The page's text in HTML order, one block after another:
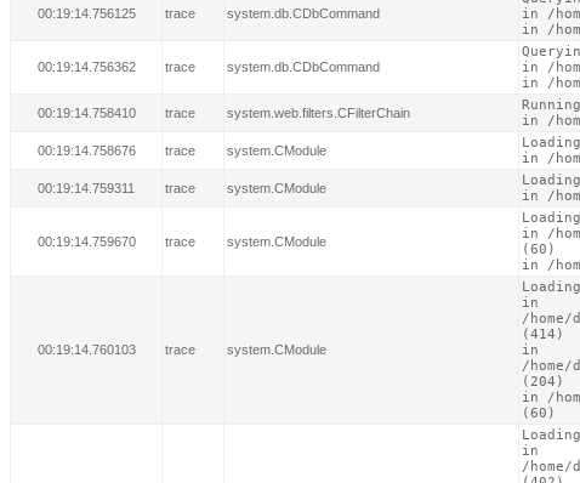
00:19:14.756125 trace system.db.CDbCommand
in /
in /
00:19:14.756362 trace system.db.CDbCommand
in /
in /
00:19:14.758410 trace system.web.filters.CFilterChain
in /
00:19:14.758676 trace system.CModule
in /
00:19:14.759311 trace system.CModule
in /
00:19:14.759670 trace system.CModule
in /
(60)
in /
00:19:14.760103 trace system.CModule
in
/
(414)
in
/
(204)
in /
(60)
in
/